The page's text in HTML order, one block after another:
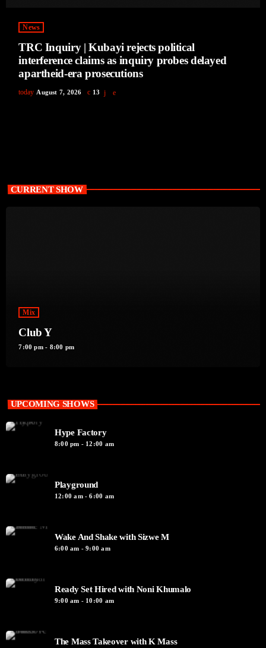
News
TRC Inquiry | Kubayi rejects political
interference claims as inquiry probes delayed
apartheid-era prosecutions
today August 7, 2026 13
CURRENT SHOW
Mix
Club Y
7:00 pm - 8:00 pm
UPCOMING SHOWS
Hype Factory
8:00 pm - 12:00 am
Playground
12:00 am - 6:00 am
Wake And Shake with Sizwe M
6:00 am - 9:00 am
Ready Set Hired with Noni Khumalo
9:00 am - 10:00 am
The Mass Takeover with K Mass